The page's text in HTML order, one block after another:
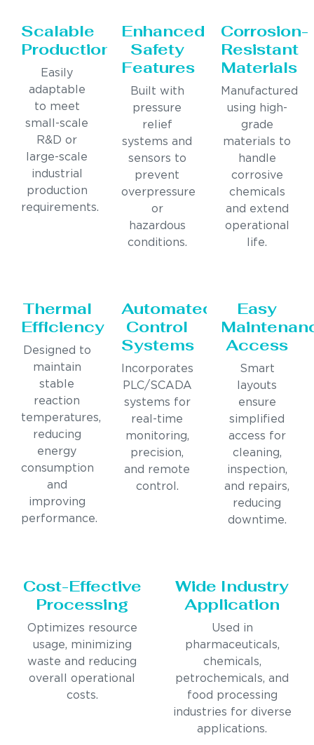
Scalable
Production
Easily
adaptable
to meet
small-scale
R&D or
large-scale
industrial
production
requirements.
Enhanced
Safety
Features
Built with
pressure
relief
systems and
sensors to
prevent
overpressure
or
hazardous
conditions.
Corrosion-
Resistant
Materials
Manufactured
using high-
grade
materials to
handle
corrosive
chemicals
and extend
operational
life.
Thermal
Efficiency
Designed to
maintain
stable
reaction
temperatures,
reducing
energy
consumption
and
improving
performance.
Automated
Control
Systems
Incorporates
PLC/SCADA
systems for
real-time
monitoring,
precision,
and remote
control.
Easy
Access
Smart
layouts
ensure
simplified
access for
cleaning,
inspection,
and repairs,
reducing
downtime.
Cost-Effective
Processing
Optimizes resource
usage, minimizing
waste and reducing
overall operational
costs.
Wide Industry
Application
Used in
pharmaceuticals,
chemicals,
petrochemicals, and
food processing
industries for diverse
applications.